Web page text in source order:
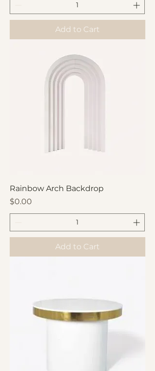
Add to Cart
Rainbow Arch Backdrop
Price
$0.00
Add to Cart